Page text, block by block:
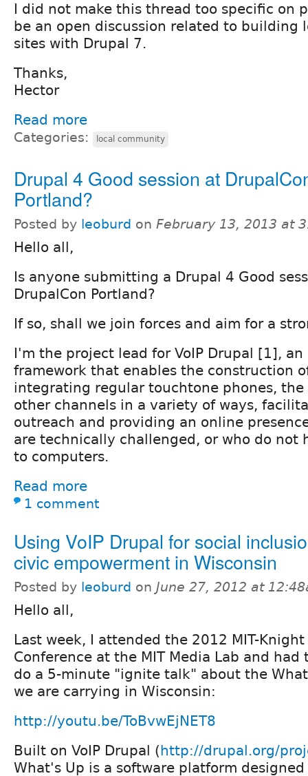
I did not make this thread too specific on
be an open discussion related to building
sites with Drupal 7.
Thanks,
Hector
Read more
Categories: local community
Drupal 4 Good session at
Portland?
Posted by leoburd on February 13, 2013 at
Hello all,
Is anyone submitting a Drupal 4 Good
DrupalCon Portland?
If so, shall we join forces and aim for a
I'm the project lead for VoIP Drupal [1], an
framework that enables the construction
integrating regular touchtone phones, the
other channels in a variety of ways,
outreach and providing an online
are technically challenged, or who do not
to computers.
Read more
1 comment
Using VoIP Drupal for social
civic empowerment in Wisconsin
Posted by leoburd on June 27, 2012 at
Hello all,
Last week, I attended the 2012 MIT-
Conference at the MIT Media Lab and
do a 5-minute "ignite talk" about the
we are carrying in Wisconsin:
http://youtu.be/ToBvwEjNET8
Built on VoIP Drupal (http://drupal.org/
What's Up is a software platform